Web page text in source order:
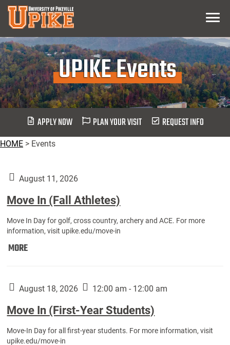
Skip
Main
Content
Menu
UPIKE Events
APPLY NOW PLAN YOUR VISIT REQUEST INFO
HOME > Events
August 11, 2026
Move In (Fall Athletes)
Move In Day for golf, cross country, archery and ACE. For more
information, visit upike.edu/move-in
MOREMove
Athletes):
August 18, 2026 12:00 am - 12:00 am
Move In (First-Year Students)
Move-In Day for all first-year students. For more information, visit
upike.edu/move-in